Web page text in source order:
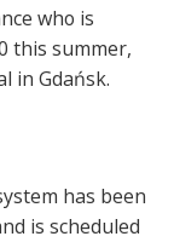
who is
this summer,
in Gdańsk.
has been
is scheduled